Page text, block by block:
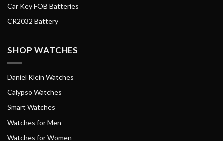
Car Key FOB Batteries
CR2032 Battery
SHOP WATCHES
Daniel Klein Watches
Calypso Watches
Smart Watches
Watches for Men
Watches for Women